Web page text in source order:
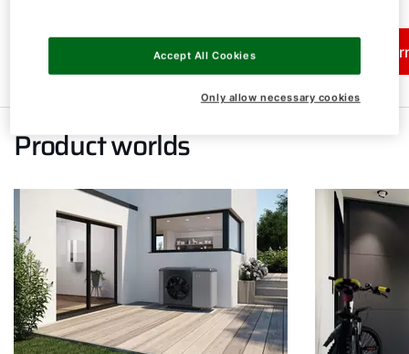
Product worlds
Only allow necessary cookies
Accept All Cookies